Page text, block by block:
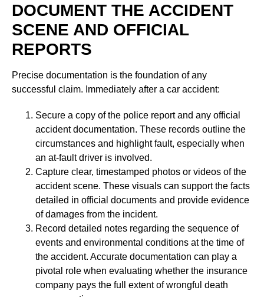
DOCUMENT THE ACCIDENT
SCENE AND OFFICIAL
REPORTS
Precise documentation is the foundation of any
successful claim. Immediately after a car accident:
Secure a copy of the police report and any official
accident documentation. These records outline the
circumstances and highlight fault, especially when
an at-fault driver is involved.
Capture clear, timestamped photos or videos of the
accident scene. These visuals can support the facts
detailed in official documents and provide evidence
of damages from the incident.
Record detailed notes regarding the sequence of
events and environmental conditions at the time of
the accident. Accurate documentation can play a
pivotal role when evaluating whether the insurance
company pays the full extent of wrongful death